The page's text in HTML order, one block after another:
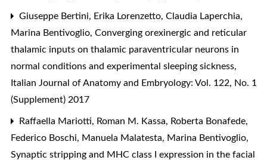
Giuseppe Bertini, Erika Lorenzetto, Claudia Laperchia,
Marina Bentivoglio, Converging orexinergic and reticular
thalamic inputs on thalamic paraventricular neurons in
normal conditions and experimental sleeping sickness,
Italian Journal of Anatomy and Embryology: Vol. 122, No. 1
(Supplement) 2017
Raffaella Mariotti, Roman M. Kassa, Roberta Bonafede,
Federico Boschi, Manuela Malatesta, Marina Bentivoglio,
Synaptic stripping and MHC class I expression in the facial